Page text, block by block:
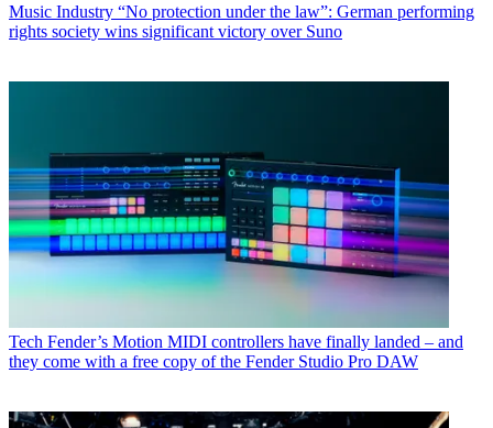
Music Industry “No protection under the law”: German performing
rights society wins significant victory over Suno
Tech Fender’s Motion MIDI controllers have finally landed – and
they come with a free copy of the Fender Studio Pro DAW